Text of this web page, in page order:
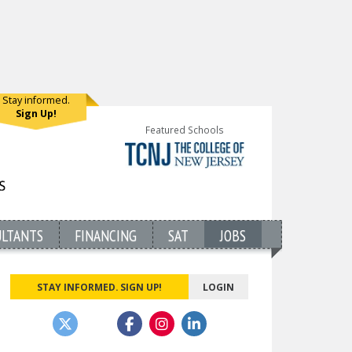
Stay informed.
Sign Up!
Featured Schools
FINANCING SAT JOBS
STAY INFORMED. SIGN UP! LOGIN